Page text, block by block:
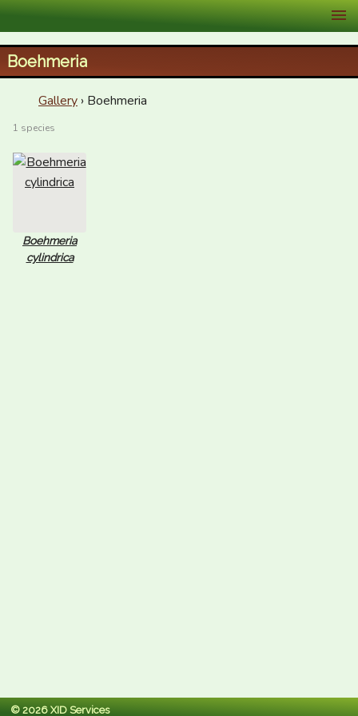
XID Services
Boehmeria
Gallery › Boehmeria
1 species
Boehmeria
cylindrica
© 2026 XID Services